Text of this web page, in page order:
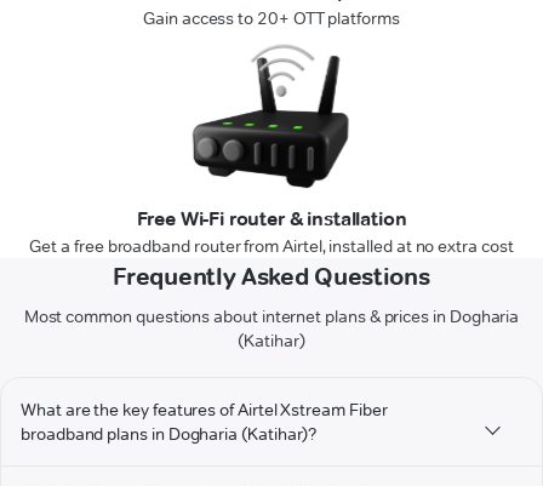
Gain access to 20+ OTT platforms
Free Wi-Fi router & installation
Get a free broadband router from Airtel, installed at no extra cost
Frequently Asked Questions
Most common questions about internet plans & prices in Dogharia
(Katihar)
What are the key features of Airtel Xstream Fiber
broadband plans in Dogharia (Katihar)?